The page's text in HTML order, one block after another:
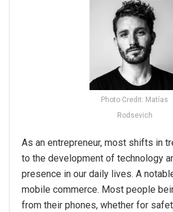
Photo Credit: Matías
Rodsevich
As an entrepreneur, most shifts in
to the development of technology
presence in our daily lives. A
mobile commerce. Most people
from their phones, whether for